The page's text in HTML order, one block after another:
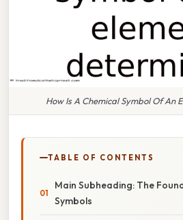
How Is A Chemical Symbol Of An
TABLE OF CONTENTS
Main Subheading: The
Symbols